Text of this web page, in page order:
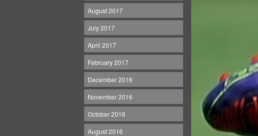
August 2017
July 2017
April 2017
February 2017
December 2016
November 2016
October 2016
August 2016